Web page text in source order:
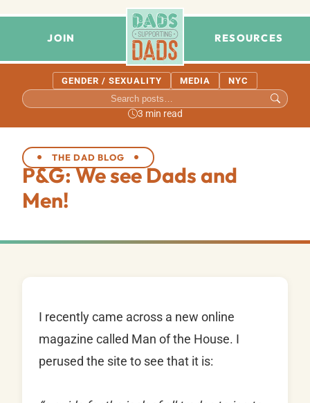
JOIN RESOURCES
GENDER / SEXUALITY MEDIA NYC
3 min read
THE DAD BLOG
P&G: We see Dads and
Men!
I recently came across a new online
magazine called Man of the House. I
perused the site to see that it is: